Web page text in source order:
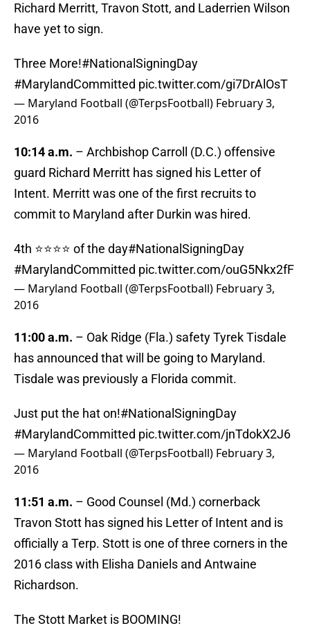
Richard Merritt, Travon Stott, and Laderrien Wilson
have yet to sign.
Three More!#NationalSigningDay
#MarylandCommitted pic.twitter.com/gi7DrAlOsT
— Maryland Football (@TerpsFootball) February 3,
2016
10:14 a.m. – Archbishop Carroll (D.C.) offensive
guard Richard Merritt has signed his Letter of
Intent. Merritt was one of the first recruits to
commit to Maryland after Durkin was hired.
4th ⭐️⭐️⭐️⭐️ of the day#NationalSigningDay
#MarylandCommitted pic.twitter.com/ouG5Nkx2fF
— Maryland Football (@TerpsFootball) February 3,
2016
11:00 a.m. – Oak Ridge (Fla.) safety Tyrek Tisdale
has announced that will be going to Maryland.
Tisdale was previously a Florida commit.
Just put the hat on!#NationalSigningDay
#MarylandCommitted pic.twitter.com/jnTdokX2J6
— Maryland Football (@TerpsFootball) February 3,
2016
11:51 a.m. – Good Counsel (Md.) cornerback
Travon Stott has signed his Letter of Intent and is
officially a Terp. Stott is one of three corners in the
2016 class with Elisha Daniels and Antwaine
Richardson.
The Stott Market is BOOMING!